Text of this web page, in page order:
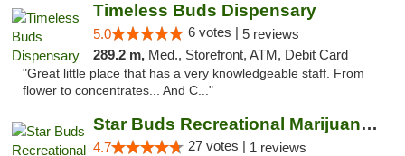
Timeless Buds Dispensary
5.0 6 votes | 5 reviews
289.2 m, Med., Storefront, ATM, Debit Card
"Great little place that has a very knowledgeable staff. From
flower to concentrates... And C..."
Star Buds Recreational Marijuana Dispensar...
4.7 27 votes | 1 reviews